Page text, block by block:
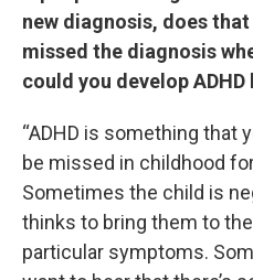
new diagnosis, does
missed the diagnosis
could you develop
“ADHD is something that
be missed in childhood
Sometimes the child is
thinks to bring them to
particular symptoms.